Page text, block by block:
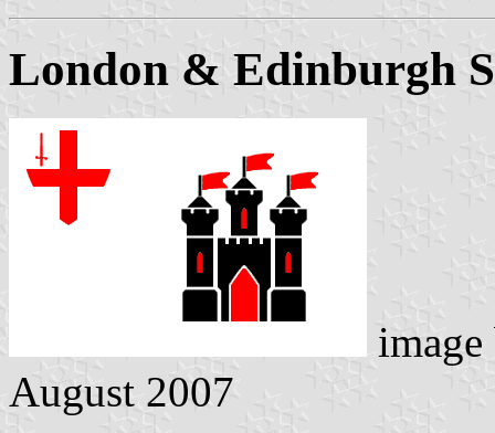
London & Edinburgh
August 2007